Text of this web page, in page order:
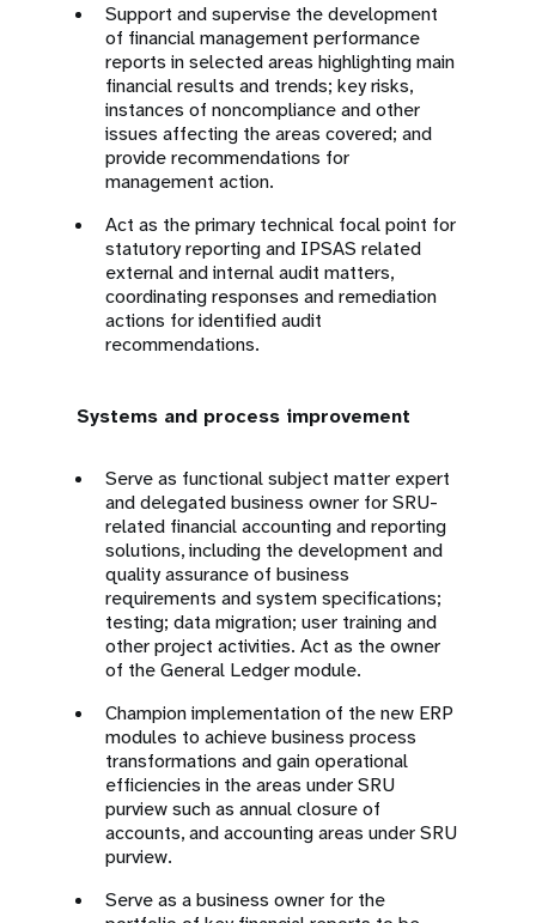
Support and supervise the development
of financial management performance
reports in selected areas highlighting main
financial results and trends; key risks,
instances of noncompliance and other
issues affecting the areas covered; and
provide recommendations for
management action.
Act as the primary technical focal point for
statutory reporting and IPSAS related
external and internal audit matters,
coordinating responses and remediation
actions for identified audit
recommendations.
Systems and process improvement
Serve as functional subject matter expert
and delegated business owner for SRU-
related financial accounting and reporting
solutions, including the development and
quality assurance of business
requirements and system specifications;
testing; data migration; user training and
other project activities. Act as the owner
of the General Ledger module.
Champion implementation of the new ERP
modules to achieve business process
transformations and gain operational
efficiencies in the areas under SRU
purview such as annual closure of
accounts, and accounting areas under SRU
purview.
Serve as a business owner for the